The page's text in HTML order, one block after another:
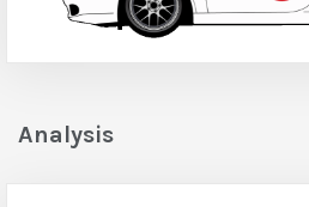
Analysis